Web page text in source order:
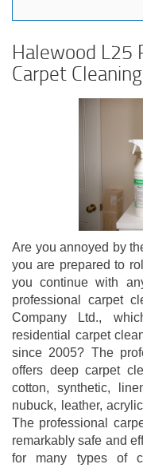
Halewood L25
Carpet
Are you annoyed by
you are prepared to
you continue with
professional carpet
Company Ltd.,
residential carpet
since 2005? The
offers deep carpet
cotton, synthetic,
nubuck, leather,
The professional
remarkably safe and
for many types of